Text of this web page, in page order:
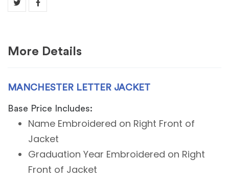
More Details
MANCHESTER LETTER JACKET
Base Price Includes:
Name Embroidered on Right Front of
Jacket
Graduation Year Embroidered on Right
Front of Jacket